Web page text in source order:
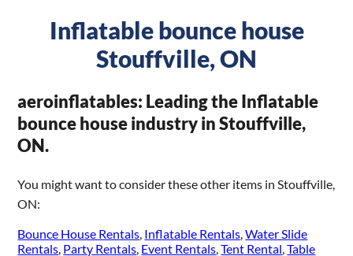
Inflatable bounce house
Stouffville, ON
aeroinflatables: Leading the Inflatable
bounce house industry in Stouffville,
ON.
You might want to consider these other items in Stouffville,
ON:
Bounce House Rentals Inflatable Rentals ,Water Slide
Rentals Party Rentals Event Rentals ,Tent Rental ,Table